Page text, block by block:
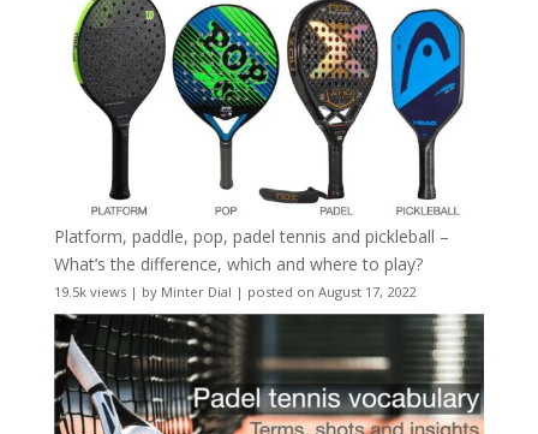
Platform, paddle, pop, padel tennis and pickleball –
What’s the difference, which and where to play?
19.5k views| by Minter Dial | posted on August 17, 2022